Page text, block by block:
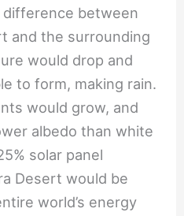
between
and the surrounding
would drop and
to form, making rain.
would grow, and
albedo than white
solar panel
Desert would be
world’s energy